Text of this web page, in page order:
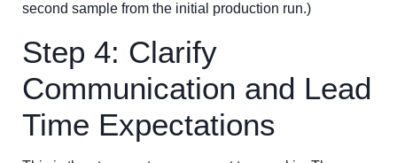
second sample from the initial production run.)
Step 4: Clarify
Communication and Lead
Time Expectations